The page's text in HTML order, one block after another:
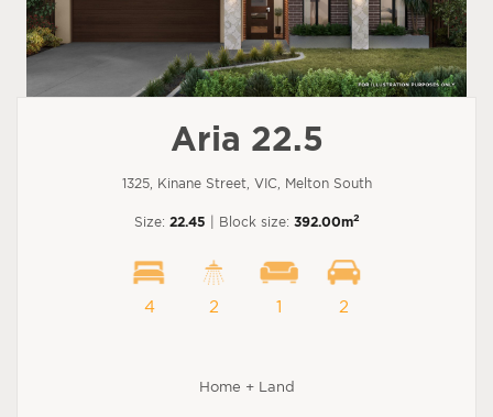
Aria 22.5
1325, Kinane Street, VIC, Melton South
Size: 22.45 | Block size: 392.00m2
4 2 1 2
Home + Land